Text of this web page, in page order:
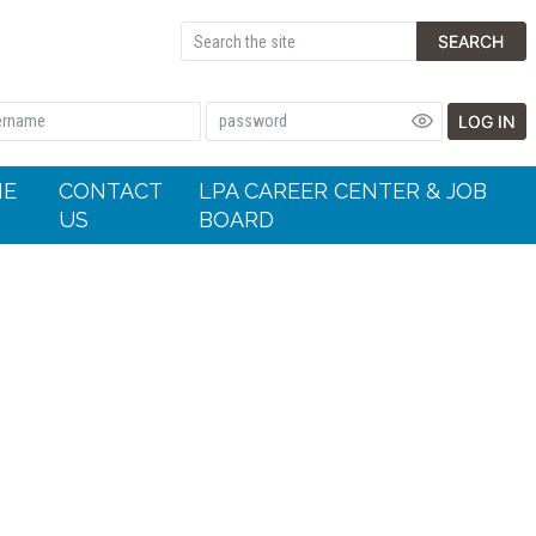
SEARCH
LOG IN
CONTACT
US
LPA CAREER CENTER & JOB
BOARD